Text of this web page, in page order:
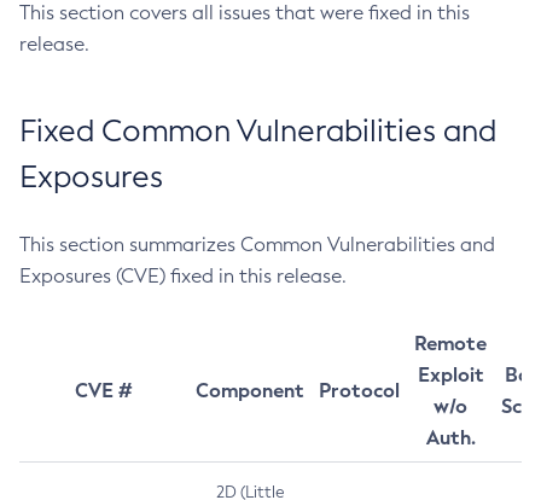
This section covers all issues that were fixed in this
release.
Fixed Common Vulnerabilities and
Exposures
This section summarizes Common Vulnerabilities and
Exposures (CVE) fixed in this release.
CVE # Component Protocol
Remote
Exploit
w/o
Auth.
2D (Little